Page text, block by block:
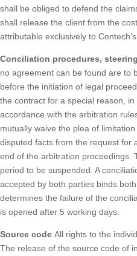
shall be obliged to defend the
shall release the client from the
attributable exclusively to
Conciliation procedures,
no agreement can be found are to
before the initiation of legal
the contract for a special reason,
accordance with the arbitration
mutually waive the plea of
disputed facts from the request for
end of the arbitration proceedings.
period to be suspended. A
accepted by both parties binds
determines the failure of the
is opened after 5 working days.
Source code All rights to the
The release of the source code of